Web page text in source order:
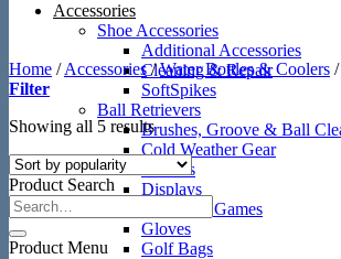
Accessories
Shoe Accessories
Additional Accessories
Cleaning & Repair
SoftSpikes
Ball Retrievers
Brushes, Groove & Ball
Cold Weather Gear
Coolers
Displays
Gifts And Games
Gloves
Golf Bags
Home / Accessories / Water Bottles & Coolers /
Filter
Showing all 5 resultsSorted
by
popularity
Product Search
Product Menu